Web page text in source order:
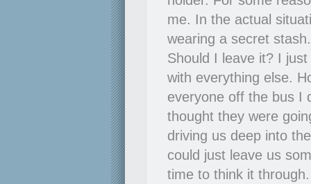
me. In the actual
wearing a secret
Should I leave it? I
with everything else.
everyone off the bus I
thought they were
driving us deep into
could just leave us
time to think it